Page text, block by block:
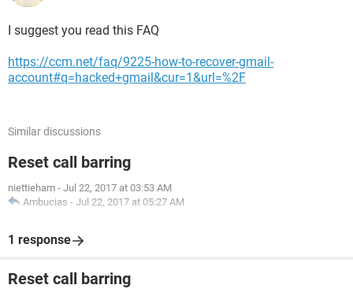
I suggest you read this FAQ
https://ccm.net/faq/9225-how-to-recover-gmail-
account#q=hacked+gmail&cur=1&url=%2F
Similar discussions
Reset call barring
niettieham - Jul 22, 2017 at 03:53 AM
Ambucias - Jul 22, 2017 at 05:27 AM
1 response
Reset call barring